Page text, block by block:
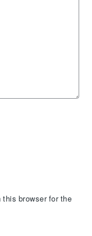
this browser for the